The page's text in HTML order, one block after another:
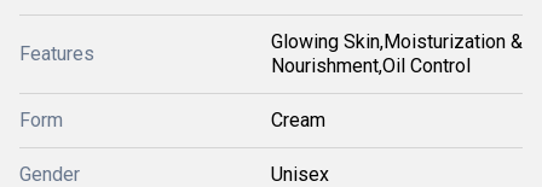
Features
Glowing Skin,Moisturization &
Nourishment,Oil Control
Form Cream
Gender Unisex